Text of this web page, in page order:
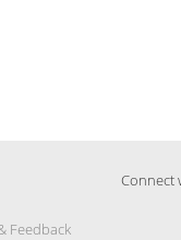
Feedback
Connect